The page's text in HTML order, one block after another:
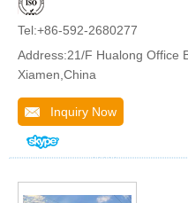
Tel:+86-592-2680277
Address:21/F Hualong Office
Xiamen,China
Inquiry Now